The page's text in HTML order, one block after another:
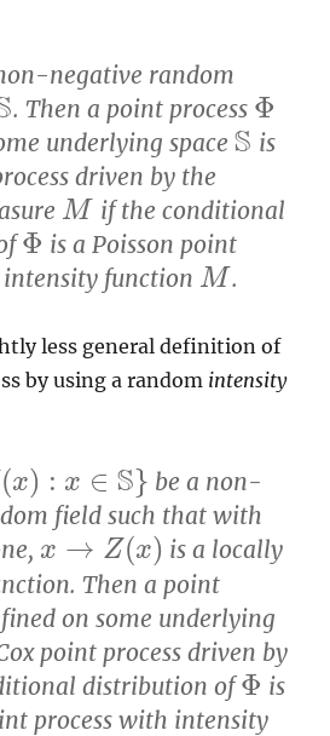
negative random
. Then a point process Φ
Φ
underlying spaceS
S is
driven by the
M
M if the conditional
Φ
Φ is a Poisson point
intensity function M
M .
less general definition of
by using a random intensity
(x) : x ∈ S}
x∈S }
be a non-
field such that with
x → Z(x)
x→Z( x)
is a locally
Then a point
on some underlying
point process driven by
distribution ofΦ
Φ is
process with intensity